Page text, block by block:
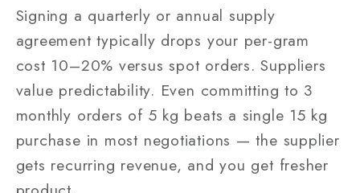
Signing a quarterly or annual supply
agreement typically drops your per-gram
cost 10–20% versus spot orders. Suppliers
value predictability. Even committing to 3
monthly orders of 5 kg beats a single 15 kg
purchase in most negotiations — the supplier
gets recurring revenue, and you get fresher